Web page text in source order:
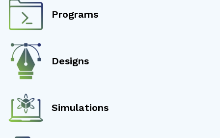
Programs
Designs
Simulations